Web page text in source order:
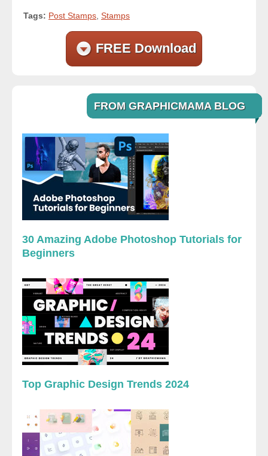
Tags: Post Stamps Stamps
FREE Download
FROM GRAPHICMAMA BLOG
30 Amazing Adobe Photoshop Tutorials for
Beginners
Top Graphic Design Trends 2024